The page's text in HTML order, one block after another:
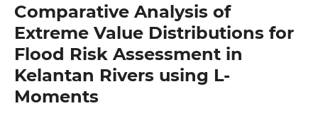
Comparative Analysis of
Extreme Value Distributions for
Flood Risk Assessment in
Kelantan Rivers using L-
Moments